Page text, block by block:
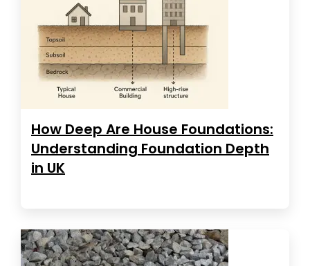
How Deep Are House Foundations:
Understanding Foundation Depth
in UK